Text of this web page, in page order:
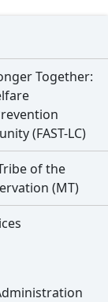
Together:
(FAST-LC)
of the
(MT)